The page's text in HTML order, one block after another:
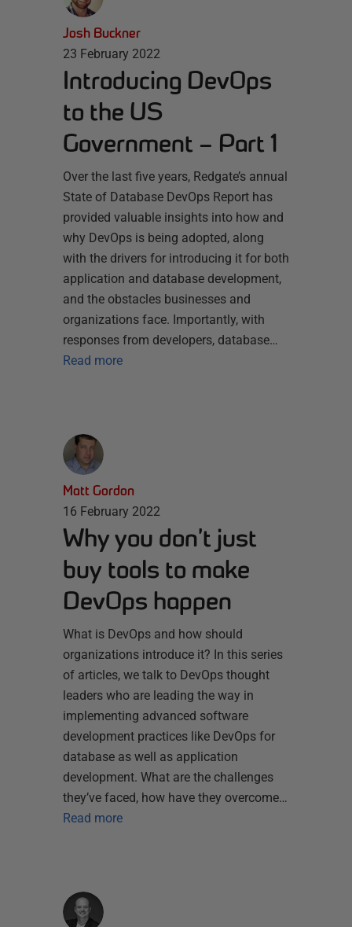
Josh Buckner
23 February 2022
Introducing DevOps
to the US
Government – Part 1
Over the last five years, Redgate’s annual
State of Database DevOps Report has
provided valuable insights into how and
why DevOps is being adopted, along
with the drivers for introducing it for both
application and database development,
and the obstacles businesses and
organizations face. Importantly, with
responses from developers, database…
Read more
Matt Gordon
16 February 2022
Why you don’t just
buy tools to make
DevOps happen
What is DevOps and how should
organizations introduce it? In this series
of articles, we talk to DevOps thought
leaders who are leading the way in
implementing advanced software
development practices like DevOps for
database as well as application
development. What are the challenges
they’ve faced, how have they overcome…
Read more